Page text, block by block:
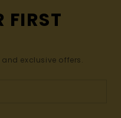
FIRST
exclusive offers.